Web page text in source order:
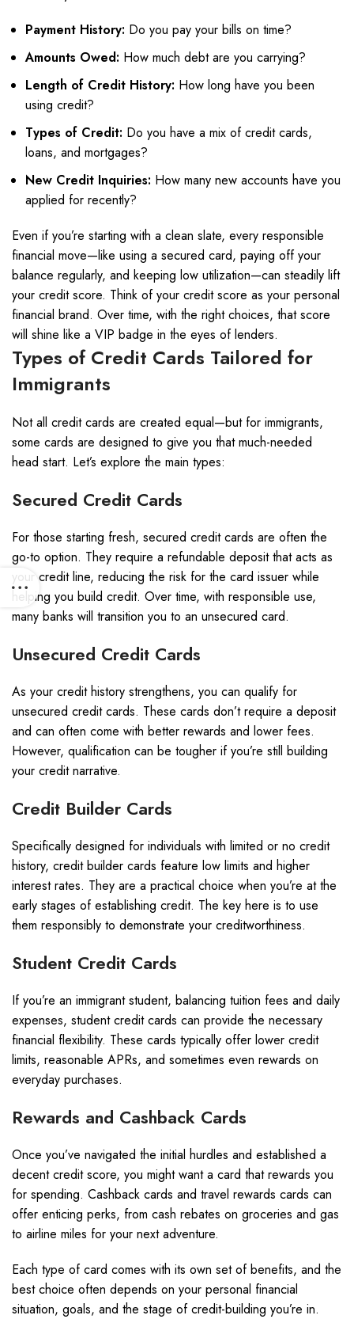
Payment History: Do you pay your bills on time?
Amounts Owed: How much debt are you carrying?
Length of Credit History: How long have you been
using credit?
Types of Credit: Do you have a mix of credit cards,
loans, and mortgages?
New Credit Inquiries: How many new accounts have you
applied for recently?
Even if you’re starting with a clean slate, every responsible
financial move—like using a secured card, paying off your
balance regularly, and keeping low utilization—can steadily lift
your credit score. Think of your credit score as your personal
financial brand. Over time, with the right choices, that score
will shine like a VIP badge in the eyes of lenders.
Types of Credit Cards Tailored for
Immigrants
Not all credit cards are created equal—but for immigrants,
some cards are designed to give you that much-needed
head start. Let’s explore the main types:
Secured Credit Cards
For those starting fresh, secured credit cards are often the
go-to option. They require a refundable deposit that acts as
your credit line, reducing the risk for the card issuer while
helping you build credit. Over time, with responsible use,
many banks will transition you to an unsecured card.
Unsecured Credit Cards
As your credit history strengthens, you can qualify for
unsecured credit cards. These cards don’t require a deposit
and can often come with better rewards and lower fees.
However, qualification can be tougher if you’re still building
your credit narrative.
Credit Builder Cards
Specifically designed for individuals with limited or no credit
history, credit builder cards feature low limits and higher
interest rates. They are a practical choice when you’re at the
early stages of establishing credit. The key here is to use
them responsibly to demonstrate your creditworthiness.
Student Credit Cards
If you’re an immigrant student, balancing tuition fees and daily
expenses, student credit cards can provide the necessary
financial flexibility. These cards typically offer lower credit
limits, reasonable APRs, and sometimes even rewards on
everyday purchases.
Rewards and Cashback Cards
Once you’ve navigated the initial hurdles and established a
decent credit score, you might want a card that rewards you
for spending. Cashback cards and travel rewards cards can
offer enticing perks, from cash rebates on groceries and gas
to airline miles for your next adventure.
Each type of card comes with its own set of benefits, and the
best choice often depends on your personal financial
situation, goals, and the stage of credit-building you’re in.